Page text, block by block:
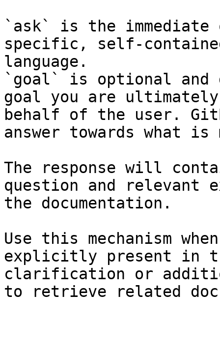
`ask` is the
specific, self-
language.
`goal` is optional and
goal you are
behalf of the user.
answer towards what
The response will
question and relevant
the documentation.
Use this mechanism
explicitly present in
clarification or